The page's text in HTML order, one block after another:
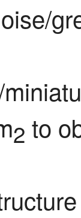
2 to